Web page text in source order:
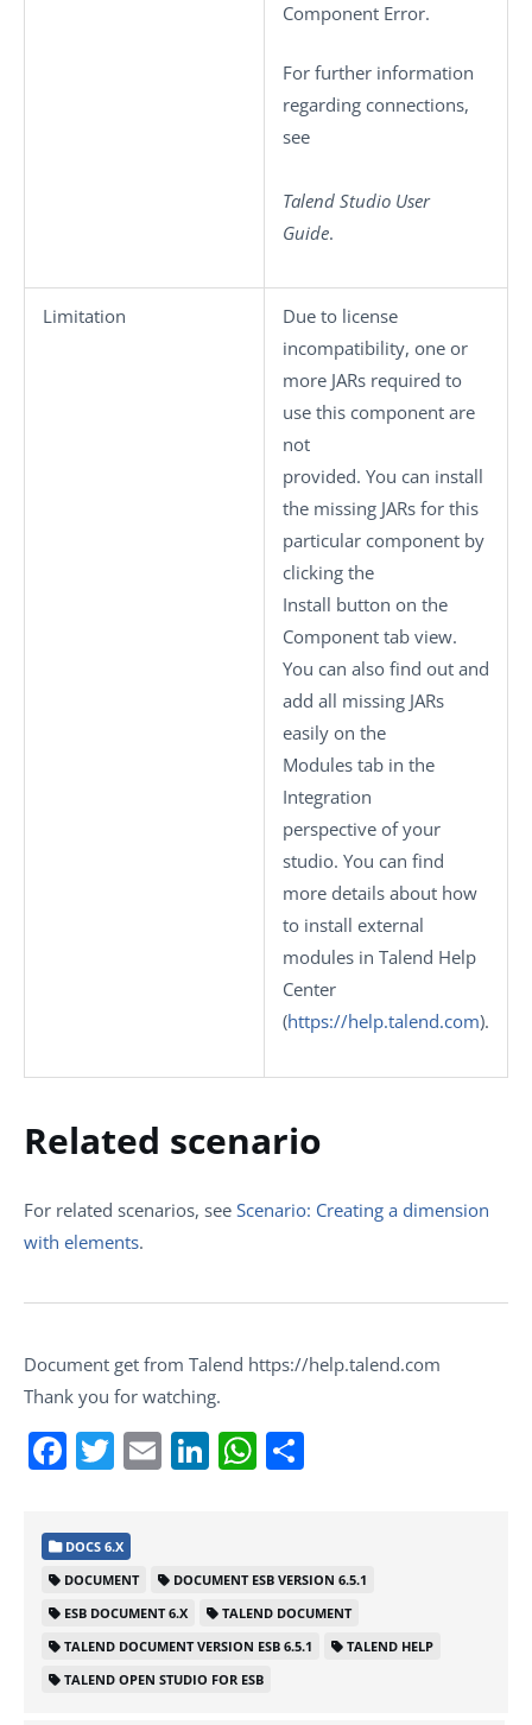
Component Error.
For further information
regarding connections,
see
Talend Studio User
Guide.
Limitation
Due to license
incompatibility, one or
more JARs required to
use this component are
not
provided. You can install
the missing JARs for this
particular component by
clicking the
Install button on the
Component tab view.
You can also find out and
add all missing JARs
easily on the
Modules tab in the
Integration
perspective of your
studio. You can find
more details about how
to install external
modules in Talend Help
Center
(https://help.talend.com).
Related scenario
For related scenarios, see Scenario: Creating a dimension
with elements.
Document get from Talend https://help.talend.com
Thank you for watching.
Facebook
Twitter
EmailLinkedIn
WhatsApp
DOCS 6.X
DOCUMENT
DOCUMENT ESB VERSION 6.5.1
ESB DOCUMENT 6.X
TALEND DOCUMENT
TALEND DOCUMENT VERSION ESB 6.5.1
TALEND HELP
TALEND OPEN STUDIO FOR ESB